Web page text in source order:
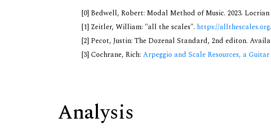
[0] Bedwell, Robert: Modal Method of Music. 2023.
[1] Zeitler, William: "all the scales". https://allthescales.org
[2] Pecot, Justin: The Dozenal Standard, 2nd editon.
[3] Cochrane, Rich: Arpeggio and Scale Resources, a
Analysis